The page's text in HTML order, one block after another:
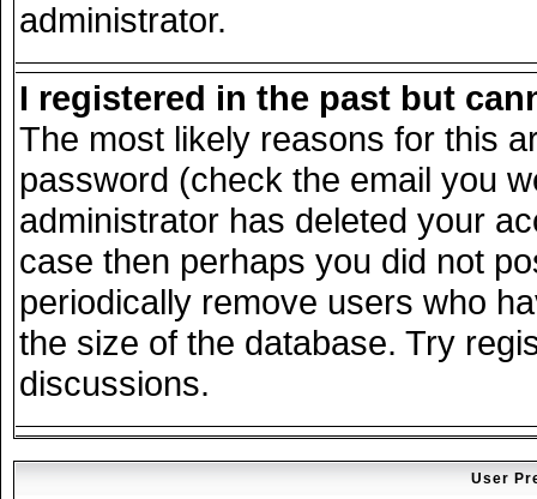
administrator.
I registered in the past but
The most likely reasons for this
password (check the email you
administrator has deleted your
case then perhaps you did not
periodically remove users who
the size of the database. Try
discussions.
User